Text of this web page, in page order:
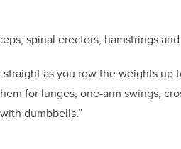
spinal erectors, hamstrings
as you row the weights up
for lunges, one-arm swings,
dumbbells.”